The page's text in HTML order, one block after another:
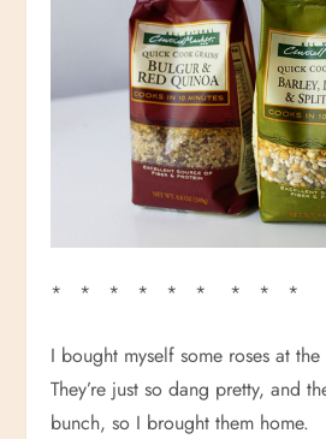
* * * * * * * * *
I bought myself some roses at
They’re just so dang pretty, and
bunch, so I brought them home.